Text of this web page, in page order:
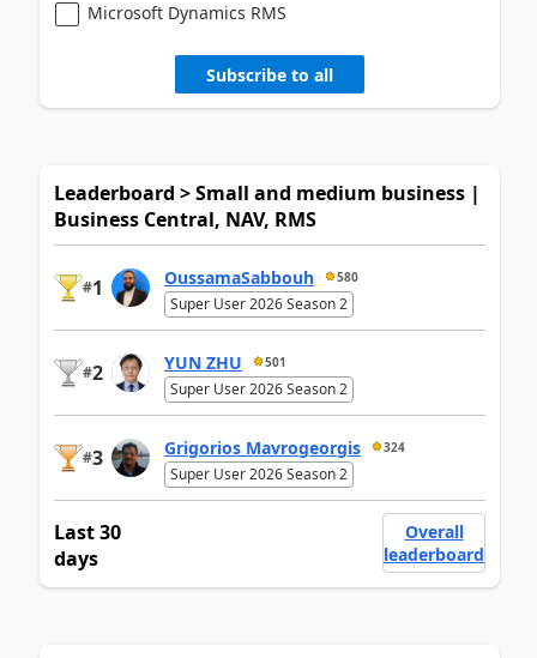
Microsoft Dynamics RMS
Subscribe to all
Leaderboard > Small and medium business |
Business Central, NAV, RMS
#1 OussamaSabbouh 580
Super User 2026 Season 2
#2 YUN ZHU 501
Super User 2026 Season 2
#3 Grigorios Mavrogeorgis 324
Super User 2026 Season 2
Last 30
days
Overall
leaderboard